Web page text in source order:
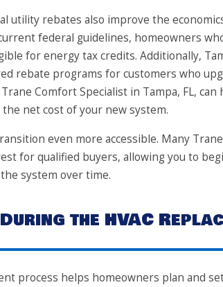
utility rebates also improve the
federal guidelines, homeowners
for energy tax credits. Additionally,
rebate programs for customers who
Comfort Specialist in Tampa, FL,
net cost of your new system.
even more accessible. Many
for qualified buyers, allowing you to
system over time.
the HVAC
process helps homeowners plan and